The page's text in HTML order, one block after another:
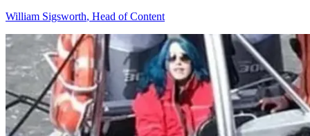
William Sigsworth, Head of Content